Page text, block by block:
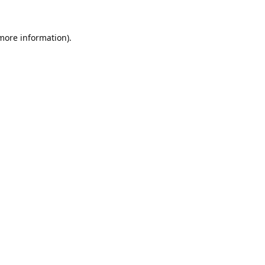
information).